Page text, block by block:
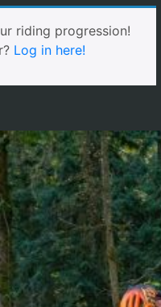
riding progression!
Log in here!